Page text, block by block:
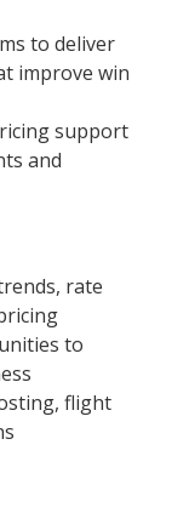
to deliver
improve win
support
and
rate
to
flight